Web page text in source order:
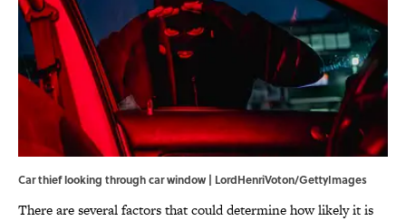
Car thief looking through car window | LordHenriVoton/GettyImages
There are several factors that could determine how likely it is